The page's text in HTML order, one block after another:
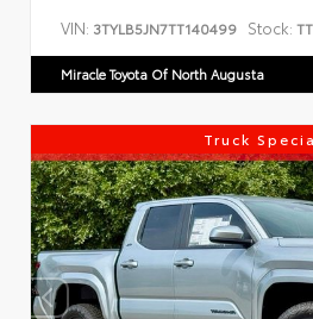
VIN: 3TYLB5JN7TT140499 Stock:
Miracle Toyota Of North Augusta
Truck